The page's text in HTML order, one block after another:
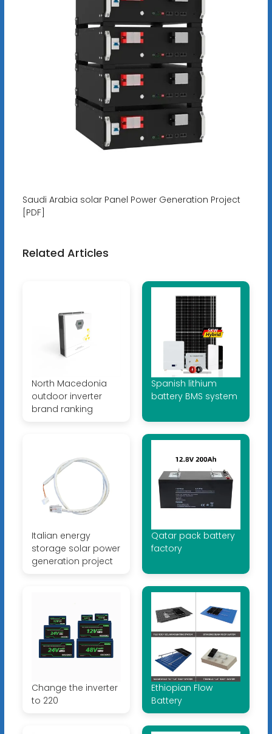
Saudi Arabia solar Panel Power Generation Project
[PDF]
Related Articles
North Macedonia
outdoor inverter
brand ranking
Spanish lithium
battery BMS system
Italian energy
storage solar power
generation project
Qatar pack battery
factory
Change the inverter
to 220
Ethiopian Flow
Battery